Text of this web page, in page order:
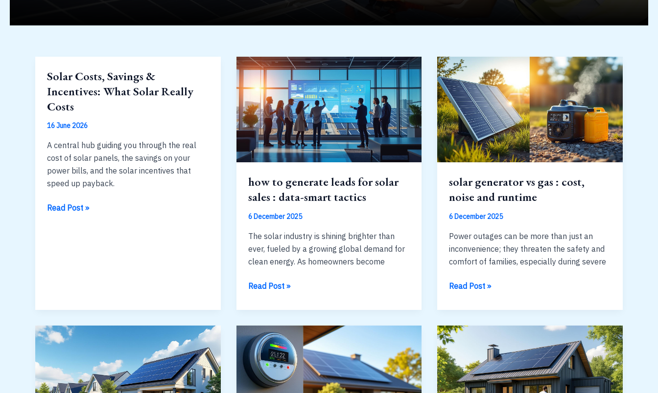
Solar Costs, Savings &
Incentives: What Solar Really
Costs
16 June 2026
A central hub guiding you through the real
cost of solar panels, the savings on your
power bills, and the solar incentives that
speed up payback.
Solar
Costs
Read Post »
how to generate leads for solar
sales : data-smart tactics
6 December 2025
The solar industry is shining brighter than
ever, fueled by a growing global demand for
clean energy. As homeowners become
how
generate
leads
for
solar
sales
:
data-
Read Post »
solar generator vs gas : cost,
noise and runtime
6 December 2025
Power outages can be more than just an
inconvenience; they threaten the safety and
comfort of families, especially during severe
solar
vs
gas
:
noise
and
runtime
Read Post »